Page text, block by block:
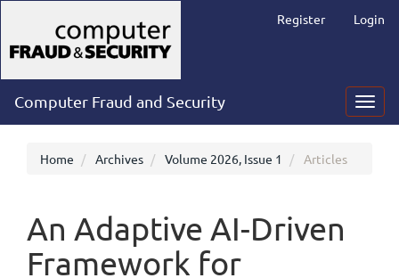
Navigation
Main
Content
Sidebar
Register Login
Computer Fraud and Security
Home Archives Volume 2026, Issue 1 Articles
An Adaptive AI-Driven
Framework for